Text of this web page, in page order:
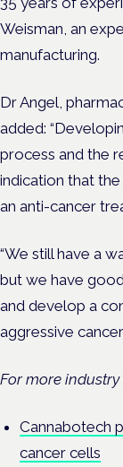
Weisman, an
manufacturing.
Dr Angel,
added:
process and the
indication that
an anti-cancer
“We still have a
but we have
and develop a
aggressive
For more
Cannabotech
cancer cells